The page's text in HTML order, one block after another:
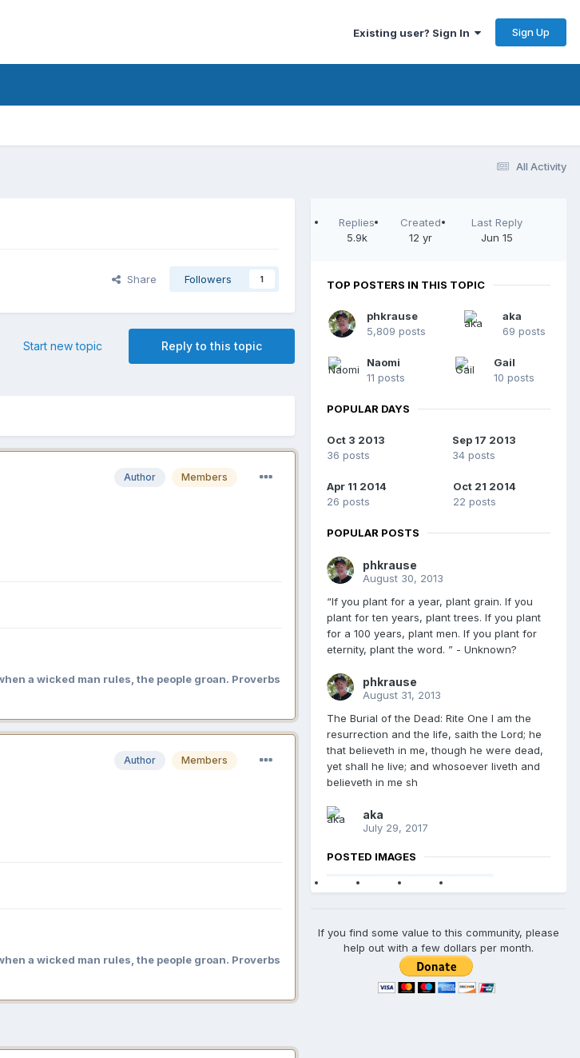
Existing user? Sign In Sign Up
All Activity
Share Followers 1
Reply to this topic
Start new topic
Author Members
a wicked man rules, the people groan. Proverbs
Author Members
a wicked man rules, the people groan. Proverbs
Replies
5.9k
Created
12 yr
Last Reply
Jun 15
TOP POSTERS IN THIS TOPIC
phkrause
5,809 posts
aka
69 posts
Naomi
11 posts
Gail
10 posts
POPULAR DAYS
Oct 3 2013
36 posts
Sep 17 2013
34 posts
Apr 11 2014
26 posts
Oct 21 2014
22 posts
POPULAR POSTS
phkrause
August 30, 2013
“If you plant for a year, plant grain. If you
plant for ten years, plant trees. If you plant
for a 100 years, plant men. If you plant for
eternity, plant the word. ” - Unknown?
phkrause
August 31, 2013
The Burial of the Dead: Rite One I am the
resurrection and the life, saith the Lord; he
that believeth in me, though he were dead,
yet shall he live; and whosoever liveth and
believeth in me sh
aka
July 29, 2017
POSTED IMAGES
If you find some value to this community, please
help out with a few dollars per month.